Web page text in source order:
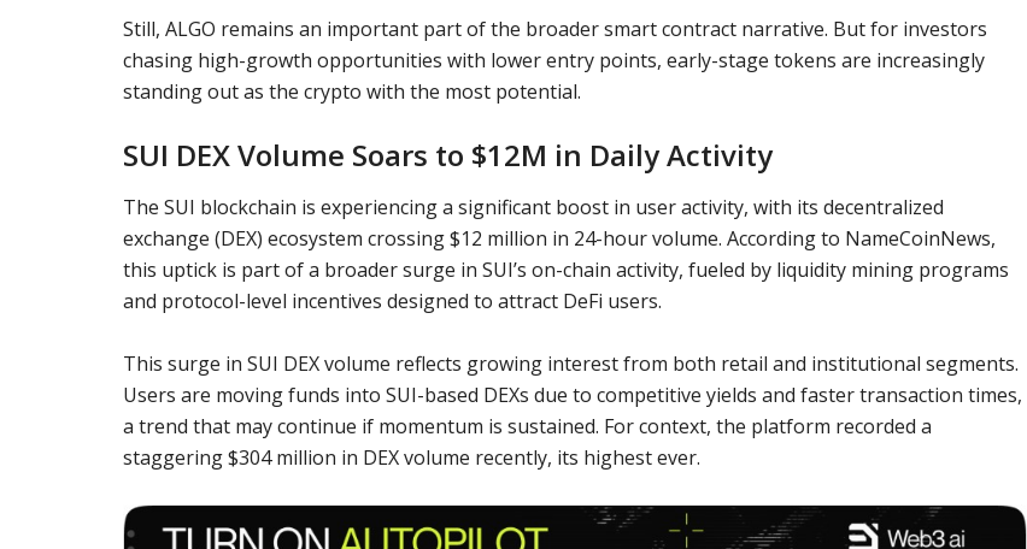
Still, ALGO remains an important part of the broader smart contract narrative. But for investors
chasing high-growth opportunities with lower entry points, early-stage tokens are increasingly
standing out as the crypto with the most potential.
SUI DEX Volume Soars to $12M in Daily Activity
The SUI blockchain is experiencing a significant boost in user activity, with its decentralized
exchange (DEX) ecosystem crossing $12 million in 24-hour volume. According to NameCoinNews,
this uptick is part of a broader surge in SUI’s on-chain activity, fueled by liquidity mining programs
and protocol-level incentives designed to attract DeFi users.
This surge in SUI DEX volume reflects growing interest from both retail and institutional segments.
Users are moving funds into SUI-based DEXs due to competitive yields and faster transaction times,
a trend that may continue if momentum is sustained. For context, the platform recorded a
staggering $304 million in DEX volume recently, its highest ever.